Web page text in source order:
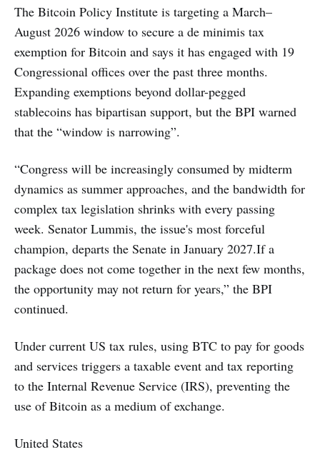
The Bitcoin Policy Institute is targeting a March–
August 2026 window to secure a de minimis tax
exemption for Bitcoin and says it has engaged with 19
Congressional offices over the past three months.
Expanding exemptions beyond dollar-pegged
stablecoins has bipartisan support, but the BPI warned
that the “window is narrowing”.
“Congress will be increasingly consumed by midterm
dynamics as summer approaches, and the bandwidth for
complex tax legislation shrinks with every passing
week. Senator Lummis, the issue's most forceful
champion, departs the Senate in January 2027.If a
package does not come together in the next few months,
the opportunity may not return for years,” the BPI
continued.
Under current US tax rules, using BTC to pay for goods
and services triggers a taxable event and tax reporting
to the Internal Revenue Service (IRS), preventing the
use of Bitcoin as a medium of exchange.
United States